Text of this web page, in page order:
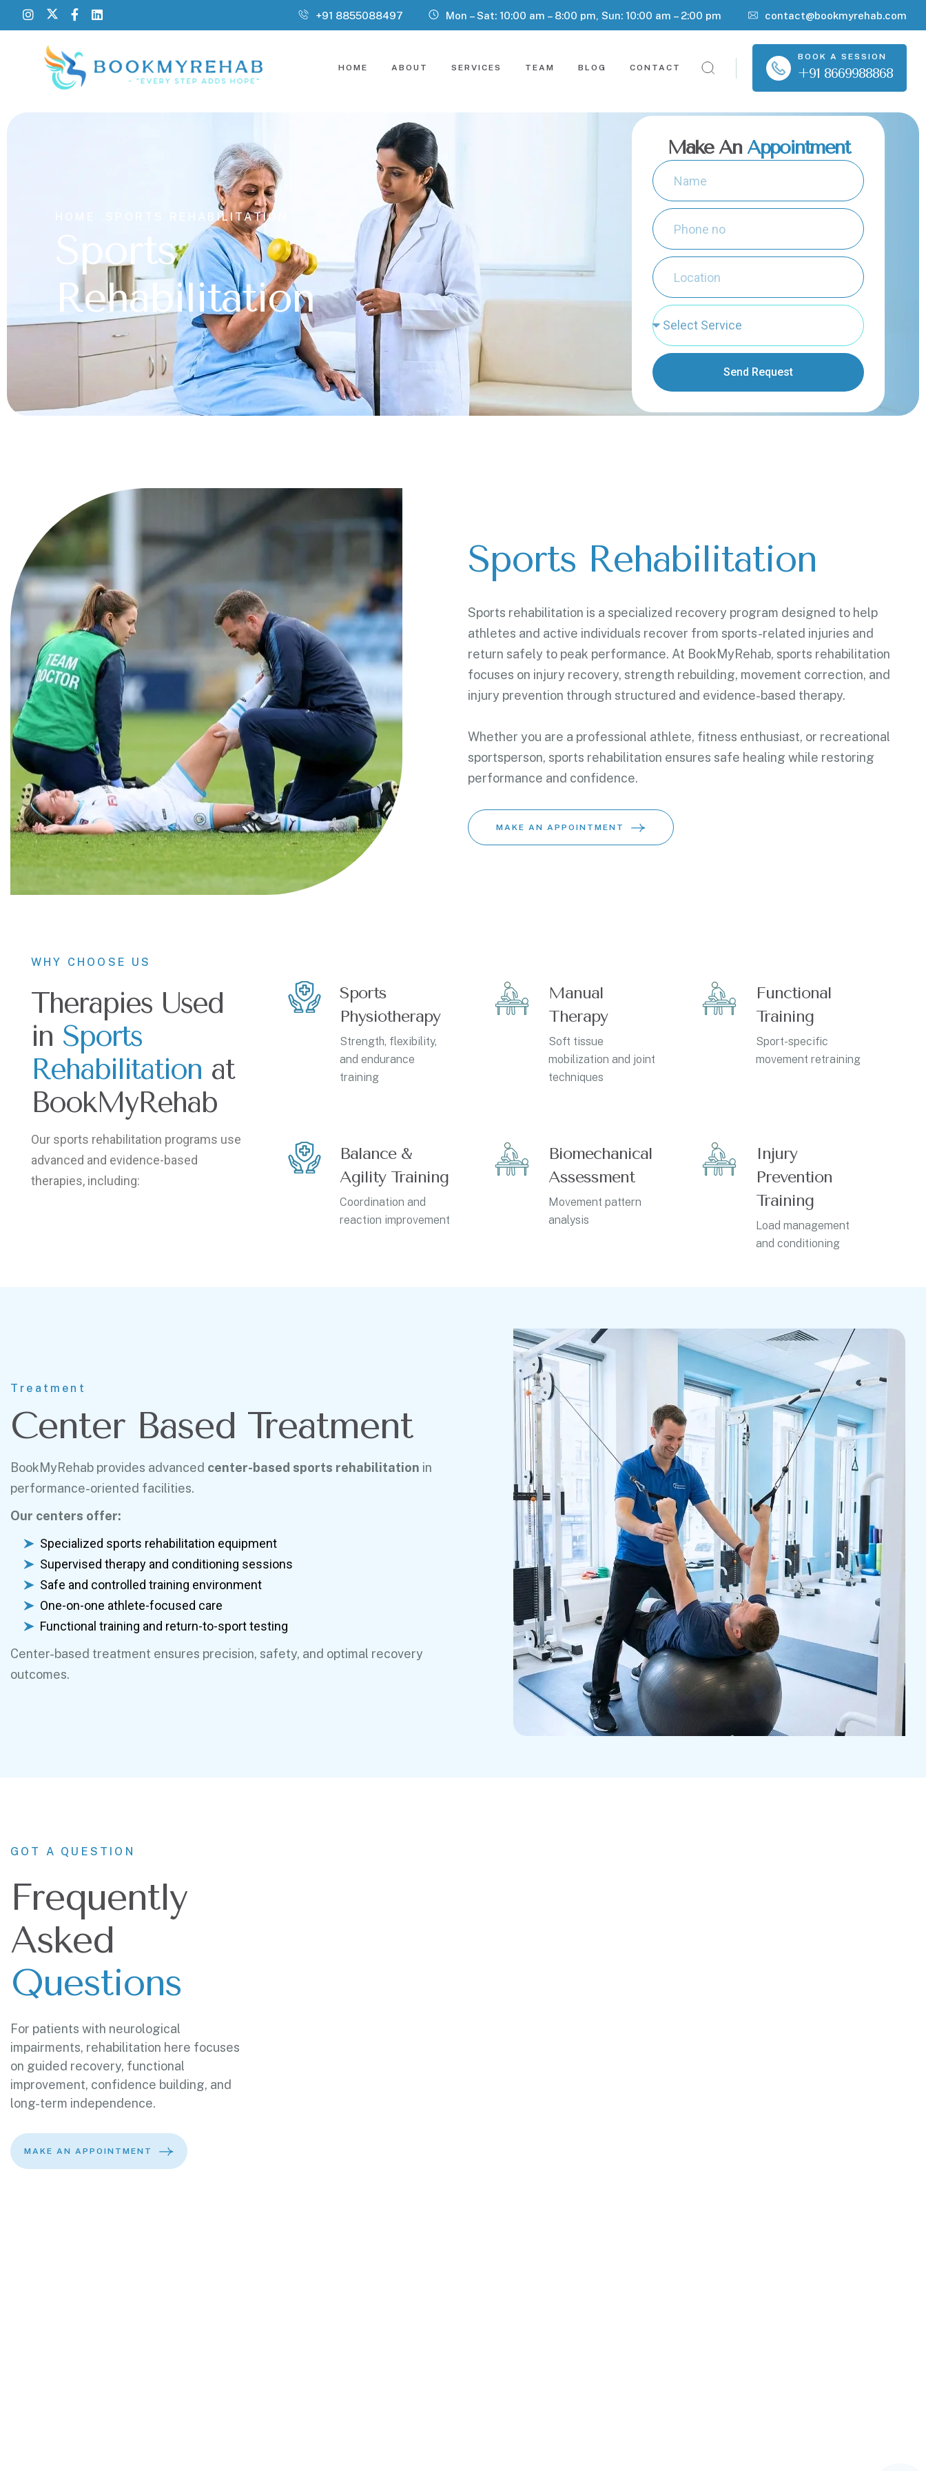
+91 8855088497 Mon – Sat: 10:00 am – 8:00 pm, Sun: 10:00 am – 2:00 pm contact@bookmyrehab.com
HOME ABOUT SERVICES TEAM BLOG CONTACT
BOOK A SESSION
+91 8669988868
SPORTS REHABILITATION
Sports
Rehabilitation
Make AnAppointment
Send Request
Sports Rehabilitation
Sports rehabilitation is a specialized recovery program designed to help
athletes and active individuals recover from sports-related injuries and
return safely to peak performance. At BookMyRehab, sports rehabilitation
focuses on injury recovery, strength rebuilding, movement correction, and
injury prevention through structured and evidence-based therapy.
Whether you are a professional athlete, fitness enthusiast, or recreational
sportsperson, sports rehabilitation ensures safe healing while restoring
performance and confidence.
MAKE AN APPOINTMENT
WHY CHOOSE US
Therapies Used
in Sports
Rehabilitation at
BookMyRehab
Our sports rehabilitation programs use
advanced and evidence-based
therapies, including:
Sports
Physiotherapy
Strength, flexibility,
and endurance
training
Manual
Therapy
Soft tissue
mobilization and joint
techniques
Functional
Training
Sport-specific
movement retraining
Balance &
Agility Training
Coordination and
reaction improvement
Biomechanical
Assessment
Movement pattern
analysis
Injury
Prevention
Training
Load management
and conditioning
Treatment
Center Based Treatment
BookMyRehab provides advanced center-based sports rehabilitation in
performance-oriented facilities.
Our centers offer:
Specialized sports rehabilitation equipment
Supervised therapy and conditioning sessions
Safe and controlled training environment
One-on-one athlete-focused care
Functional training and return-to-sport testing
Center-based treatment ensures precision, safety, and optimal recovery
outcomes.
GOT A QUESTION
Frequently
Asked
Questions
For patients with neurological
impairments, rehabilitation here focuses
on guided recovery, functional
improvement, confidence building, and
long-term independence.